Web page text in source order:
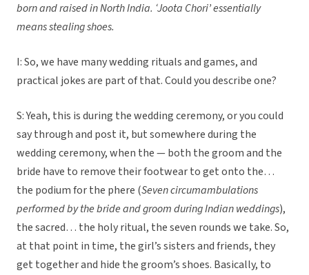
born and raised in North India. ‘Joota Chori’ essentially
means stealing shoes.
I: So, we have many wedding rituals and games, and
practical jokes are part of that. Could you describe one?
S: Yeah, this is during the wedding ceremony, or you could
say through and post it, but somewhere during the
wedding ceremony, when the — both the groom and the
bride have to remove their footwear to get onto the…
the podium for the phere (Seven circumambulations
performed by the bride and groom during Indian weddings),
the sacred… the holy ritual, the seven rounds we take. So,
at that point in time, the girl’s sisters and friends, they
get together and hide the groom’s shoes. Basically, to